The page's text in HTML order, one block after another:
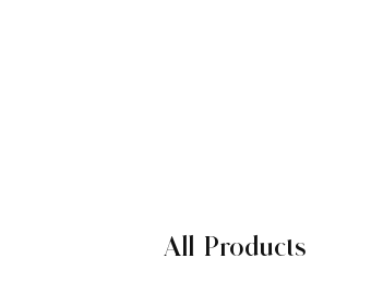
All Products